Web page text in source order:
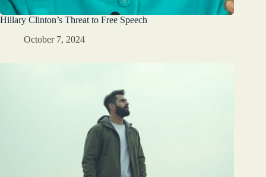
Hillary Clinton’s Threat to Free Speech
October 7, 2024